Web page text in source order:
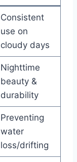
Consistent
use on
cloudy days
Nighttime
beauty &
durability
Preventing
water
loss/drifting